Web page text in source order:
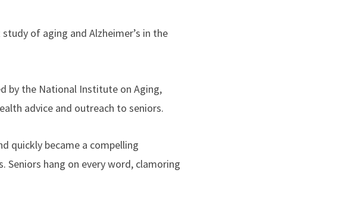
of aging and Alzheimer’s in the
by the National Institute on Aging,
advice and outreach to seniors.
quickly became a compelling
hang on every word, clamoring